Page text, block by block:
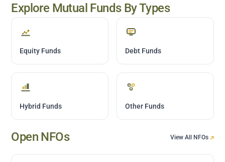
Explore Mutual Funds By Types
Equity Funds Debt Funds
Hybrid Funds Other Funds
Open NFOs View All NFOs